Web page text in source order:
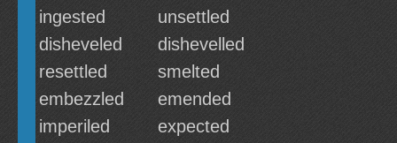
ingested
unsettled
disheveled
dishevelled
resettled
smelted
embezzled
emended
imperiled
expected